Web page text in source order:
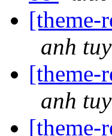
[theme-
anh
[theme-
anh
[theme-